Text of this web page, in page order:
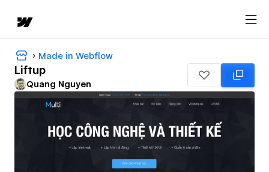
Made in Webflow
Liftup
Quang Nguyen